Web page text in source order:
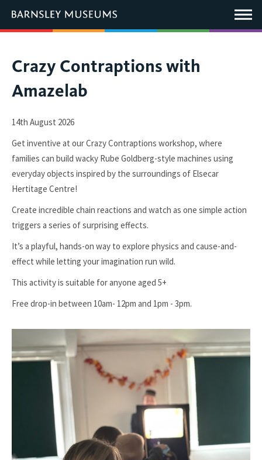
Main
Menu
You
are
here:
Crazy Contraptions with
Amazelab
14th August 2026
Get inventive at our Crazy Contraptions workshop, where
families can build wacky Rube Goldberg-style machines using
everyday objects inspired by the surroundings of Elsecar
Hertitage Centre!
Create incredible chain reactions and watch as one simple action
triggers a series of surprising effects.
It’s a playful, hands-on way to explore physics and cause-and-
effect while letting your imagination run wild.
This activity is suitable for anyone aged 5+
Free drop-in between 10am- 12pm and 1pm - 3pm.
link
open
new
window.